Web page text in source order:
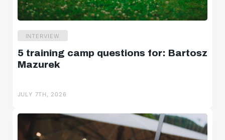
INTERVIEW
5 training camp questions for: Bartosz
Mazurek
JULY 7TH, 2026